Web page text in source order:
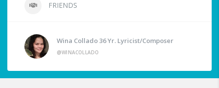
FRIENDS
Wina Collado 36 Yr. Lyricist/Composer
@WINACOLLADO